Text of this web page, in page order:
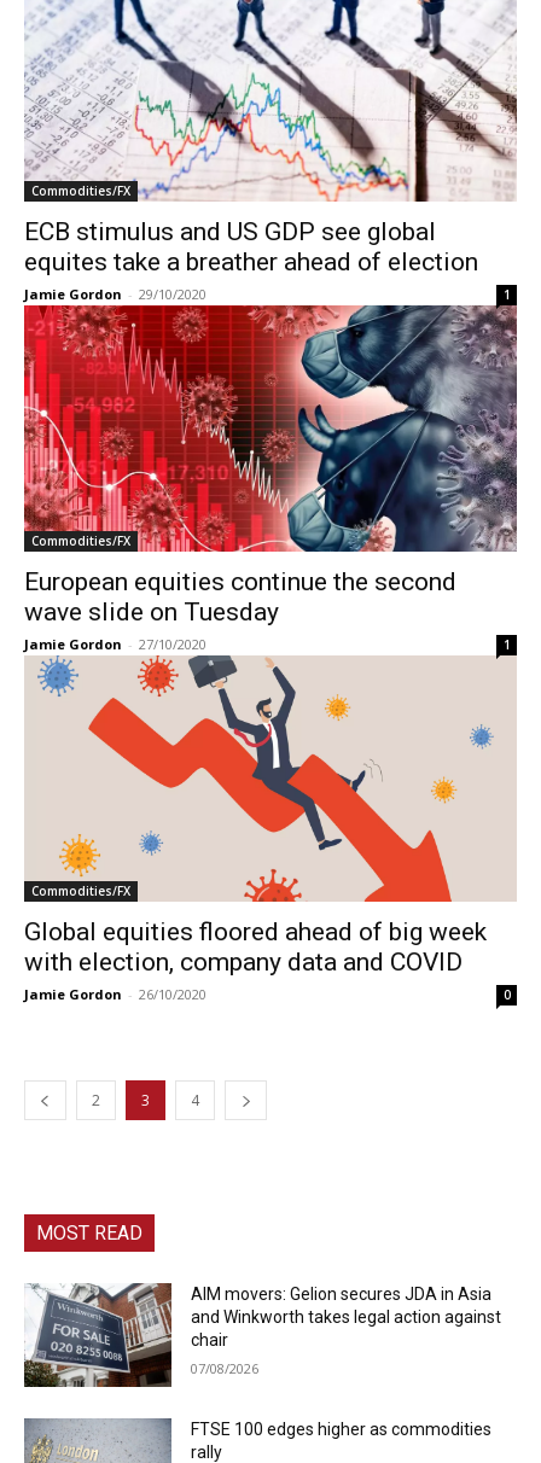
Commodities/FX
ECB stimulus and US GDP see global
equites take a breather ahead of election
Jamie Gordon - 29/10/2020 1
Commodities/FX
European equities continue the second
wave slide on Tuesday
Jamie Gordon - 27/10/2020 1
Commodities/FX
Global equities floored ahead of big week
with election, company data and COVID
Jamie Gordon - 26/10/2020 0
2 3 4
MOST READ
AIM movers: Gelion secures JDA in Asia
and Winkworth takes legal action against
chair
07/08/2026
FTSE 100 edges higher as commodities
rally